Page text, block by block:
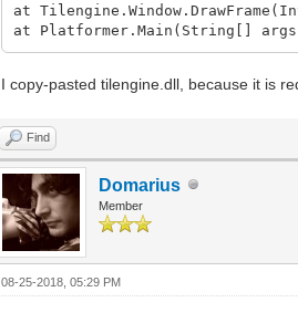
at
at Platformer.Main(String[]
I copy-pasted tilengine.dll, because it is
Find
Domarius
Member
08-25-2018, 05:29 PM